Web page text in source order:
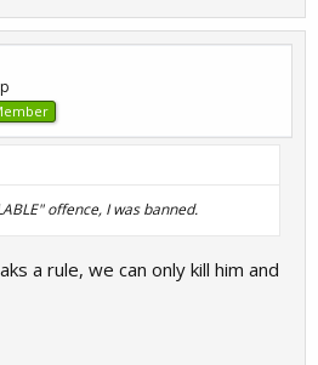
offence, I was banned.
a rule, we can only kill him and